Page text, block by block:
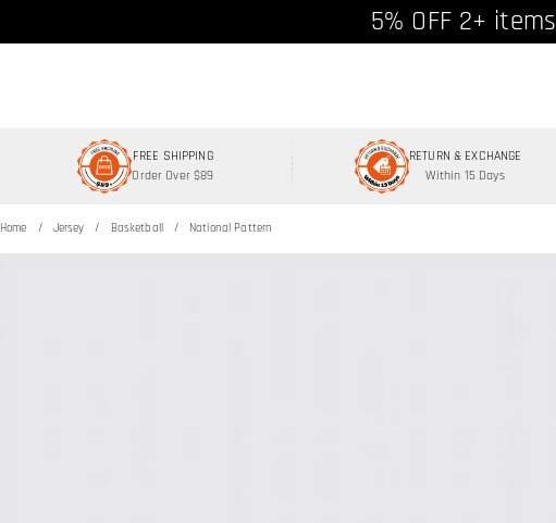
Free shipping
5% OFF 2+
FREE SHIPPING
Order Over $89
RETURN & EXCHANGE
Within 15 Days
Home Jersey Basketball National Pattern